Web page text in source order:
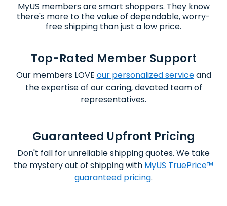
MyUS members are smart shoppers. They know
there's more to the value of dependable, worry-
free shipping than just a low price.
Top-Rated Member Support
Our members LOVE our personalized serviceand
the expertise of our caring, devoted team of
representatives.
Guaranteed Upfront Pricing
Don't fall for unreliable shipping quotes. We take
the mystery out of shipping with MyUS TruePrice™
guaranteed pricing.